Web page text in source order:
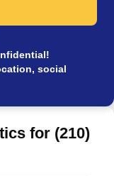
social
for (210)